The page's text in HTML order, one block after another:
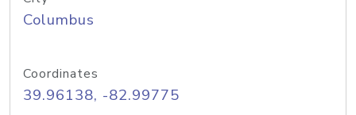
Columbus
Coordinates
39.96138, -82.99775